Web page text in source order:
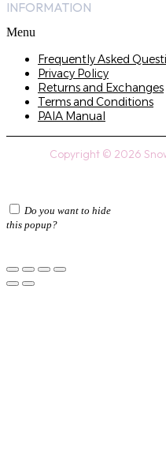
INFORMATION
Menu
Frequently Asked
Privacy Policy
Returns and Exchanges
Terms and Conditions
PAIA Manual
Copyright © 2026
Do you want to hide
this popup?